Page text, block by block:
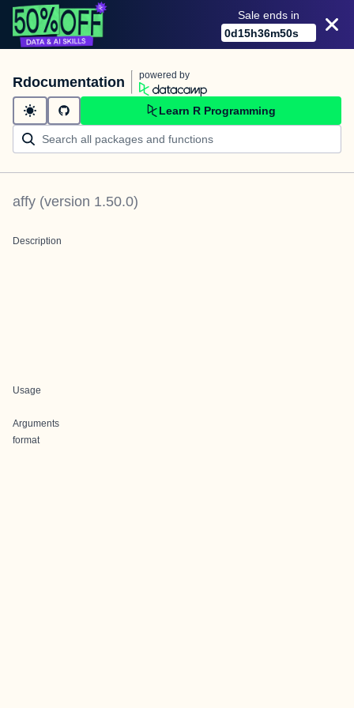
Sale ends in
0d15h36m50s
Rdocumentation powered by
Learn R Programming
affy (version 1.50.0)
Description
Usage
Arguments
format